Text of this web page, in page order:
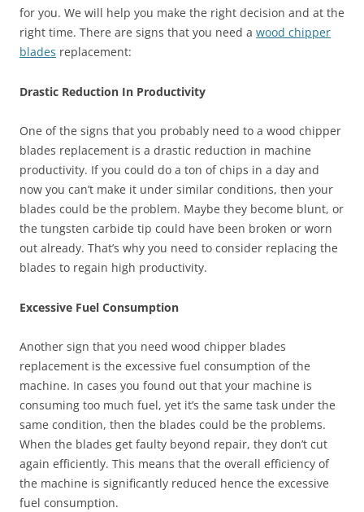
for you. We will help you make the right decision and at the
right time. There are signs that you need a wood chipper
blades replacement:
Drastic Reduction In Productivity
One of the signs that you probably need to a wood chipper
blades replacement is a drastic reduction in machine
productivity. If you could do a ton of chips in a day and
now you can’t make it under similar conditions, then your
blades could be the problem. Maybe they become blunt, or
the tungsten carbide tip could have been broken or worn
out already. That’s why you need to consider replacing the
blades to regain high productivity.
Excessive Fuel Consumption
Another sign that you need wood chipper blades
replacement is the excessive fuel consumption of the
machine. In cases you found out that your machine is
consuming too much fuel, yet it’s the same task under the
same condition, then the blades could be the problems.
When the blades get faulty beyond repair, they don’t cut
again efficiently. This means that the overall efficiency of
the machine is significantly reduced hence the excessive
fuel consumption.